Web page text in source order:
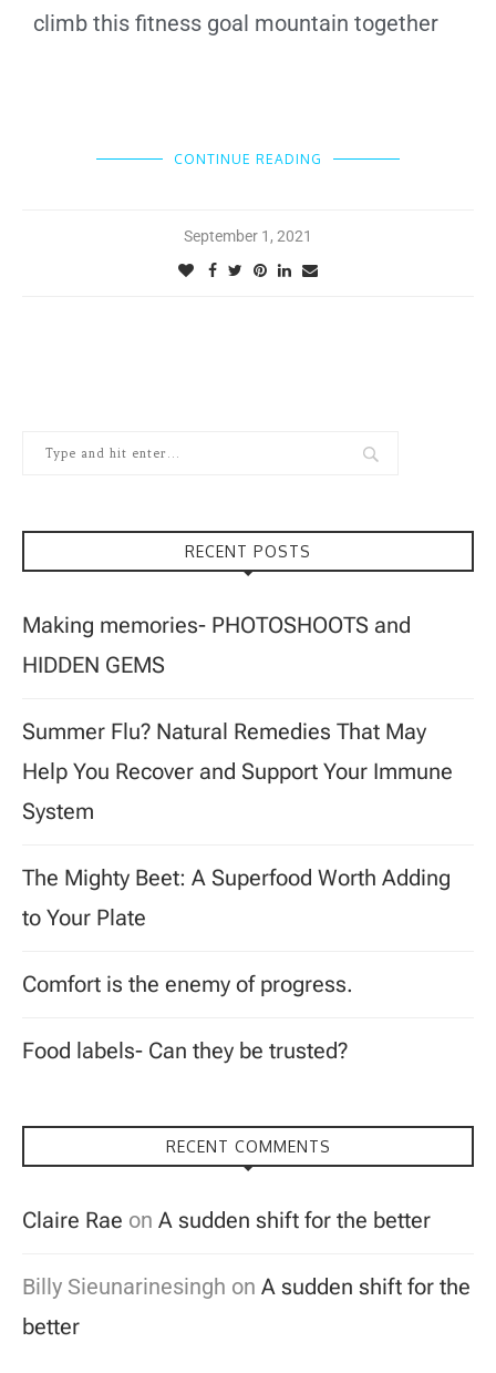
climb this fitness goal mountain together
CONTINUE READING
September 1, 2021
RECENT POSTS
Making memories- PHOTOSHOOTS and
HIDDEN GEMS
Summer Flu? Natural Remedies That May
Help You Recover and Support Your Immune
System
The Mighty Beet: A Superfood Worth Adding
to Your Plate
Comfort is the enemy of progress.
Food labels- Can they be trusted?
RECENT COMMENTS
Claire Rae on A sudden shift for the better
Billy Sieunarinesingh on A sudden shift for the
better